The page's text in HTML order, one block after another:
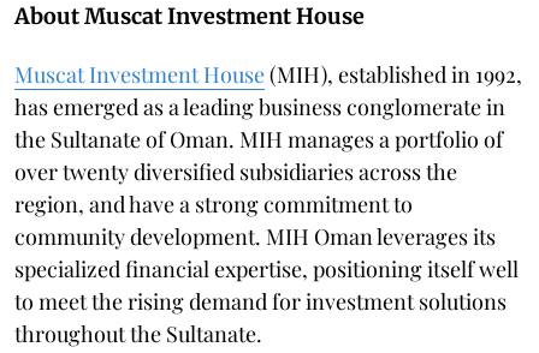
About Muscat Investment House
Muscat Investment House(MIH), established in 1992,
has emerged as a leading business conglomerate in
the Sultanate of Oman. MIH manages a portfolio of
over twenty diversified subsidiaries across the
region, and have a strong commitment to
community development. MIH Oman leverages its
specialized financial expertise, positioning itself well
to meet the rising demand for investment solutions
throughout the Sultanate.